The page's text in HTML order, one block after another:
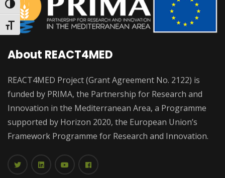
Toggle High Contrast
Toggle Font size
About REACT4MED
REACT4MED Project (Grant Agreement No. 2122) is
funded by PRIMA, the Partnership for Research and
Innovation in the Mediterranean Area, a Programme
supported by Horizon 2020, the European Union’s
Framework Programme for Research and Innovation.